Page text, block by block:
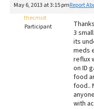
FAQs
Best Natural Food
Best Puppy Food
May 6, 2013 at 3:15 pmReport
thecmist
Participant
3
its
meds
reflux
on ID
food
food..
with